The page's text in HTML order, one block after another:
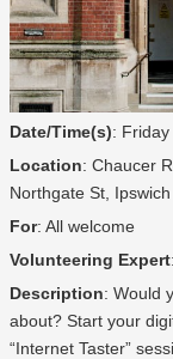
Date/Time(s): Friday
Location: Chaucer
Northgate St,
For: All welcome
Volunteering Expert:
Description: Would
about? Start your
“Internet Taster”